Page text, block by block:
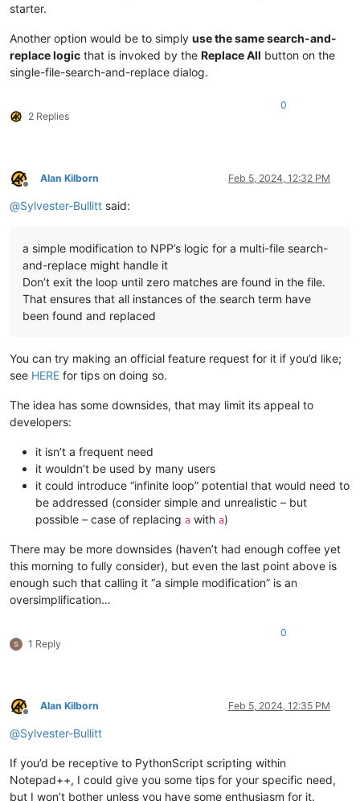
starter.
Another option would be to simply use the same search-and-
replace logic that is invoked by the Replace All button on the
single-file-search-and-replace dialog.
2 Replies
0
Offline
Alan Kilborn Feb 5, 2024, 12:32 PM
@Sylvester-Bullitt said:
a simple modification to NPP’s logic for a multi-file search-
and-replace might handle it
Don’t exit the loop until zero matches are found in the file.
That ensures that all instances of the search term have
been found and replaced
You can try making an official feature request for it if you’d like;
see HERE for tips on doing so.
The idea has some downsides, that may limit its appeal to
developers:
it isn’t a frequent need
it wouldn’t be used by many users
it could introduce “infinite loop” potential that would need to
be addressed (consider simple and unrealistic – but
possible – case of replacing a with a)
There may be more downsides (haven’t had enough coffee yet
this morning to fully consider), but even the last point above is
enough such that calling it “a simple modification” is an
oversimplification…
1 Reply
0
Offline
Alan Kilborn Feb 5, 2024, 12:35 PM
@Sylvester-Bullitt
If you’d be receptive to PythonScript scripting within
Notepad++, I could give you some tips for your specific need,
but I won’t bother unless you have some enthusiasm for it.